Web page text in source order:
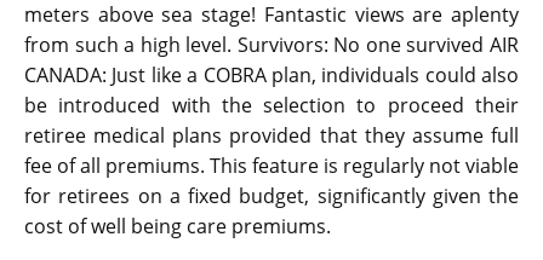
meters above sea stage! Fantastic views are aplenty
from such a high level. Survivors: No one survived AIR
CANADA: Just like a COBRA plan, individuals could also
be introduced with the selection to proceed their
retiree medical plans provided that they assume full
fee of all premiums. This feature is regularly not viable
for retirees on a fixed budget, significantly given the
cost of well being care premiums.